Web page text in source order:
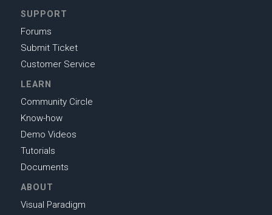
SUPPORT
Forums
Submit Ticket
Customer Service
LEARN
Community Circle
Know-how
Demo Videos
Tutorials
Documents
ABOUT
Visual Paradigm